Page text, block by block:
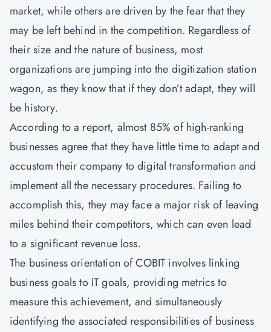
market, while others are driven by the fear that they
may be left behind in the competition. Regardless of
their size and the nature of business, most
organizations are jumping into the digitization station
wagon, as they know that if they don’t adapt, they will
be history.
According to a report, almost 85% of high-ranking
businesses agree that they have little time to adapt and
accustom their company to digital transformation and
implement all the necessary procedures. Failing to
accomplish this, they may face a major risk of leaving
miles behind their competitors, which can even lead
to a significant revenue loss.
The business orientation of COBIT involves linking
business goals to IT goals, providing metrics to
measure this achievement, and simultaneously
identifying the associated responsibilities of business